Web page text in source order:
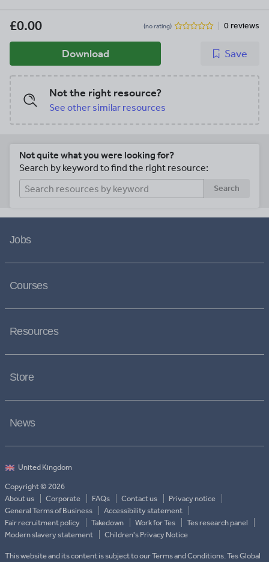
£0.00 (no rating) 0 reviews
Download Save
Not the right resource?
See other similar resources
Not quite what you were looking for?
Search by keyword to find the right resource:
Search
Jobs
Courses
Resources
Store
News
Copyright © 2026
About us
Corporate FAQs Contact us
Privacy notice
General Terms of Business
Accessibility statement
Fair recruitment policy
Takedown Work for Tes
Tes research panel
Modern slavery statement
Children's Privacy Notice
This website and its content is subject to our Terms and Conditions. Tes Global